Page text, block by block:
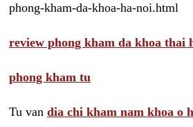
phong-kham-da-khoa-ha-noi.html
review phong kham da khoa thai
phong kham tu
Tu van dia chi kham nam khoa o